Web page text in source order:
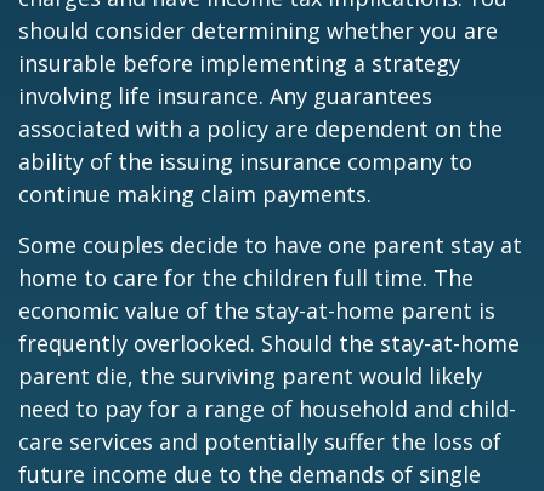
should consider determining whether you are
insurable before implementing a strategy
involving life insurance. Any guarantees
associated with a policy are dependent on the
ability of the issuing insurance company to
continue making claim payments.
Some couples decide to have one parent stay at
home to care for the children full time. The
economic value of the stay-at-home parent is
frequently overlooked. Should the stay-at-home
parent die, the surviving parent would likely
need to pay for a range of household and child-
care services and potentially suffer the loss of
future income due to the demands of single